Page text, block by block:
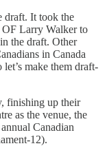
draft. It took the
OF Larry Walker to
the draft. Other
in Canada
make them draft-
finishing up their
as the venue, the
Canadian
12).